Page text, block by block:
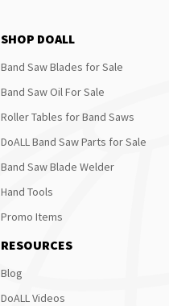
SHOP DOALL
Band Saw Blades for Sale
Band Saw Oil For Sale
Roller Tables for Band Saws
DoALL Band Saw Parts for Sale
Band Saw Blade Welder
Hand Tools
Promo Items
RESOURCES
Blog
DoALL Videos